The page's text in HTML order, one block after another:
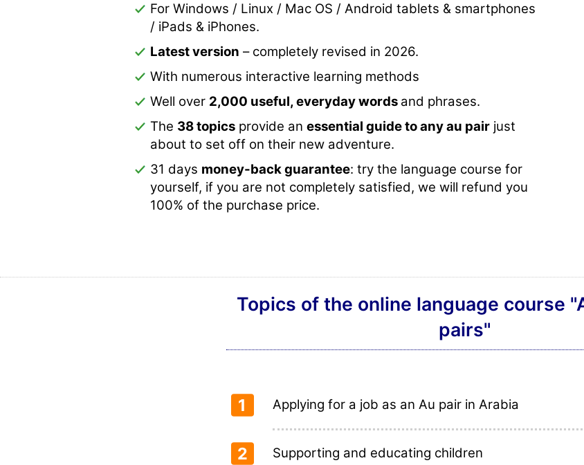
For Windows / Linux / Mac OS / Android tablets & smartphones
/ iPads & iPhones.
Latest version – completely revised in 2026.
With numerous interactive learning methods
Well over 2,000 useful, everyday words and phrases.
The 38 topics provide an essential guide to any au pair just
about to set off on their new adventure.
31 days money-back guarantee: try the language course for
yourself, if you are not completely satisfied, we will refund you
100% of the purchase price.
Topics of the online language course
pairs"
1 Applying for a job as an Au pair in Arabia
2 Supporting and educating children